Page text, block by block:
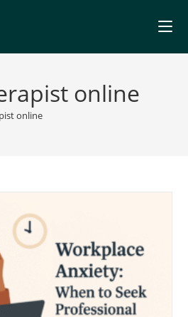
online
online